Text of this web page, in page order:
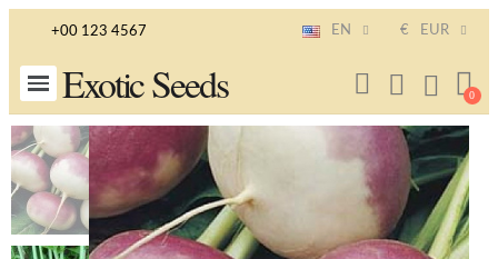
+00 123 4567 EN € EUR
Exotic Seeds